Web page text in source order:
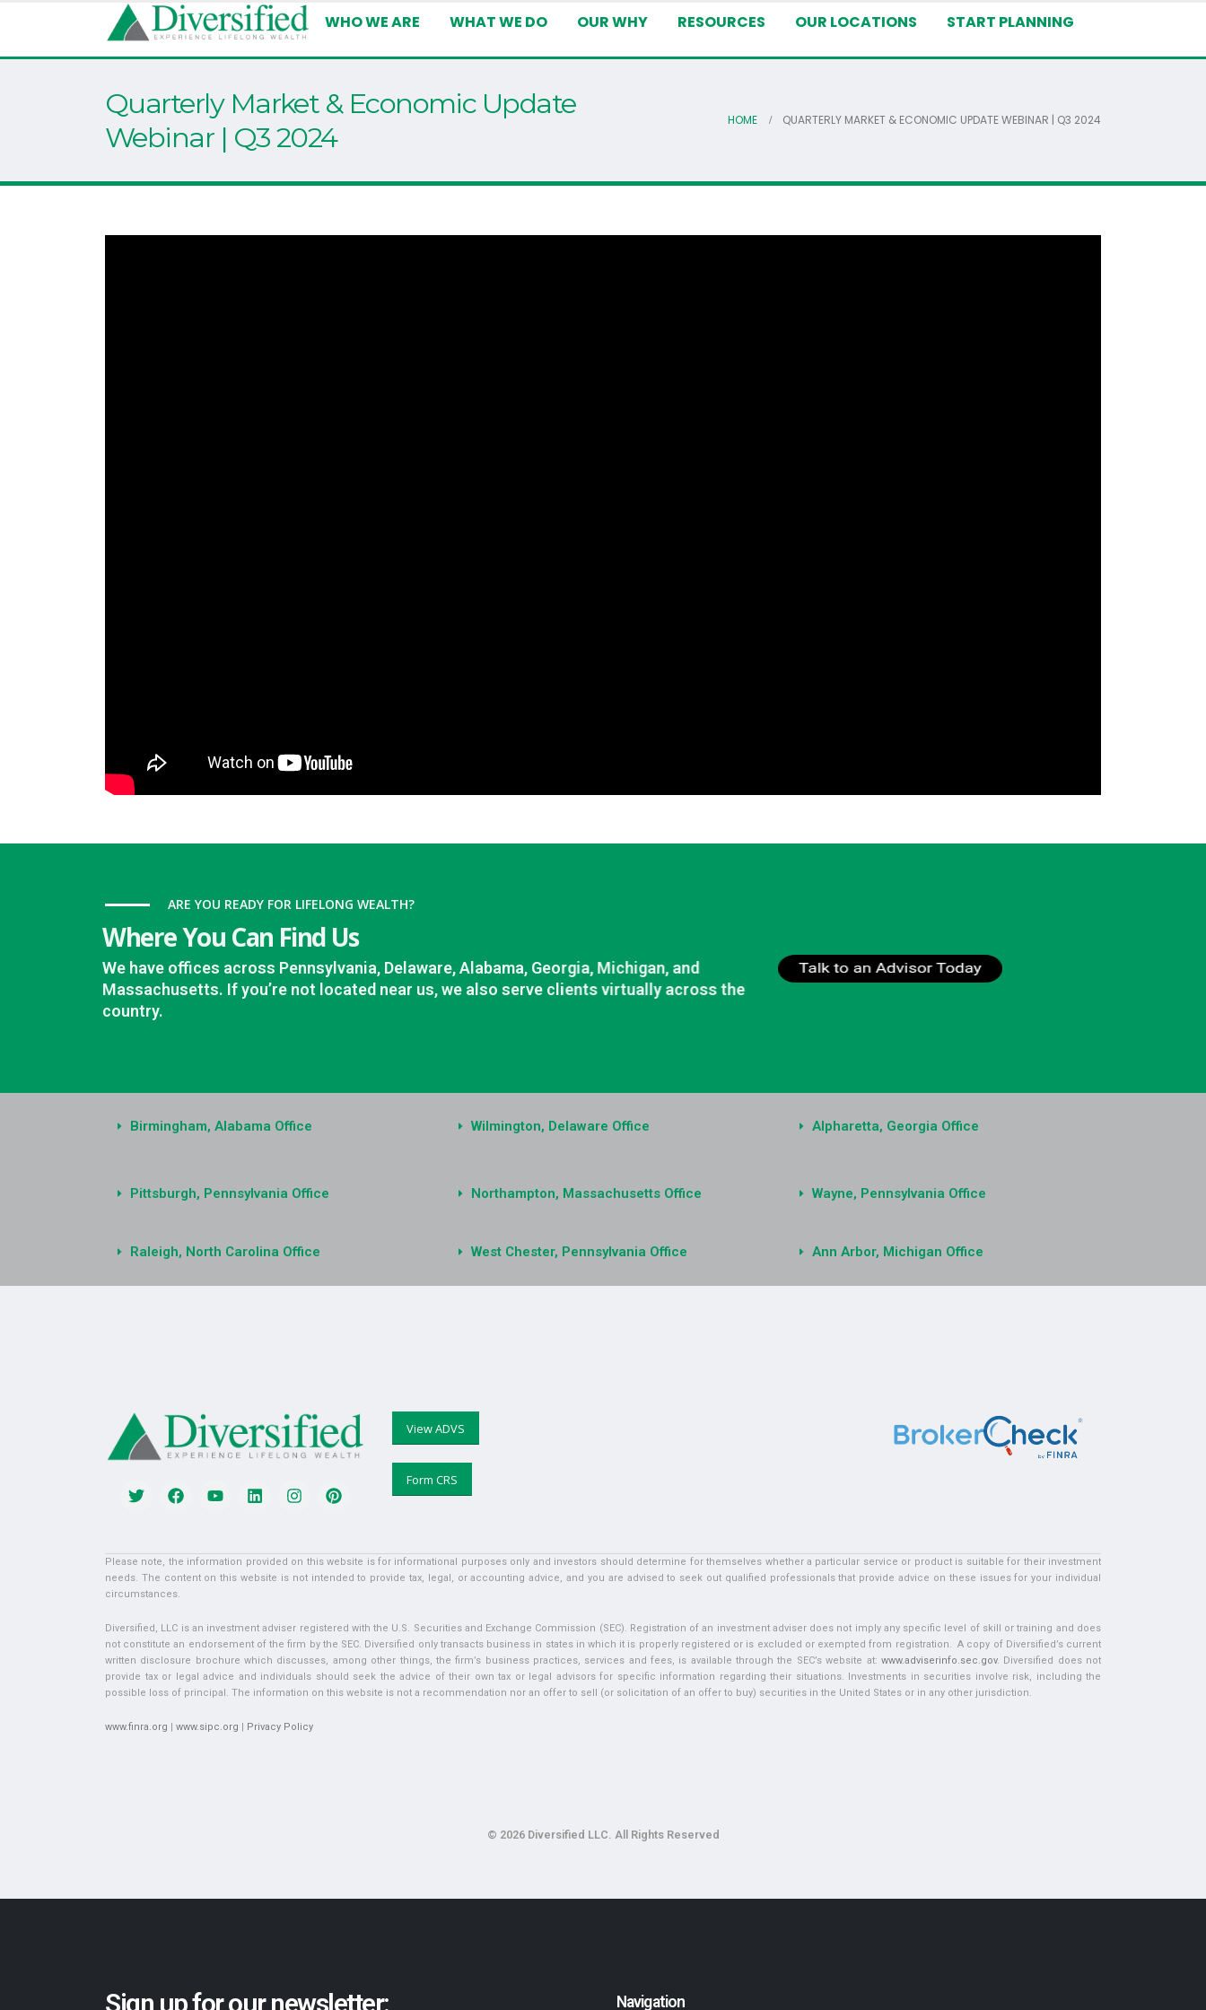
WHO WE ARE WHAT WE DO OUR WHY RESOURCES OUR LOCATIONS START PLANNING
Quarterly Market & Economic Update
Webinar | Q3 2024
HOME QUARTERLY MARKET & ECONOMIC UPDATE WEBINAR | Q3 2024
ARE YOU READY FOR LIFELONG WEALTH?
Where You Can Find Us
We have offices across Pennsylvania, Delaware, Alabama, Georgia, Michigan, and
Massachusetts. If you’re not located near us, we also serve clients virtually across the
country.
Birmingham, Alabama Office Wilmington, Delaware Office Alpharetta, Georgia Office
Pittsburgh, Pennsylvania Office
Raleigh, North Carolina Office
Northampton, Massachusetts Office
West Chester, Pennsylvania Office
Wayne, Pennsylvania Office
Ann Arbor, Michigan Office
View ADVS
Form CRS
Please note, the information provided on this website is for informational purposes only and investors should determine for themselves whether a particular service or product is suitable for their investment
needs. The content on this website is not intended to provide tax, legal, or accounting advice, and you are advised to seek out qualified professionals that provide advice on these issues for your individual
circumstances.
Diversified, LLC is an investment adviser registered with the U.S. Securities and Exchange Commission (SEC). Registration of an investment adviser does not imply any specific level of skill or training and does
not constitute an endorsement of the firm by the SEC. Diversified only transacts business in states in which it is properly registered or is excluded or exempted from registration. A copy of Diversified’s current
written disclosure brochure which discusses, among other things, the firm’s business practices, services and fees, is available through the SEC’s website at: www.adviserinfo.sec.gov. Diversified does not
provide tax or legal advice and individuals should seek the advice of their own tax or legal advisors for specific information regarding their situations. Investments in securities involve risk, including the
possible loss of principal. The information on this website is not a recommendation nor an offer to sell (or solicitation of an offer to buy) securities in the United States or in any other jurisdiction.
www.finra.org | www.sipc.org | Privacy Policy
© 2026 Diversified LLC. All Rights Reserved
Sign up for our newsletter: Navigation